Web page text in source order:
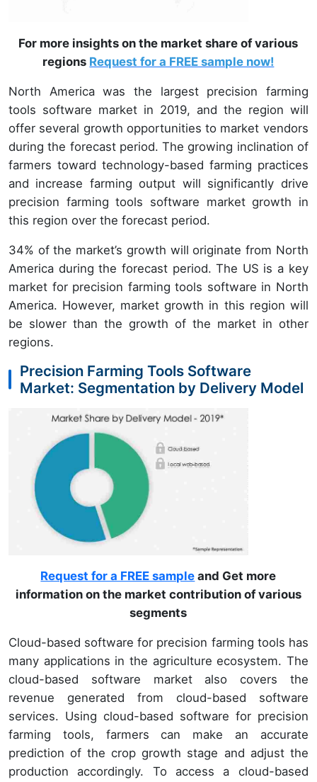
For more insights on the market share of various
regions Request for a FREE sample now!
North America was the largest precision farming
tools software market in 2019, and the region will
offer several growth opportunities to market vendors
during the forecast period. The growing inclination of
farmers toward technology-based farming practices
and increase farming output will significantly drive
precision farming tools software market growth in
this region over the forecast period.
34% of the market’s growth will originate from North
America during the forecast period. The US is a key
market for precision farming tools software in North
America. However, market growth in this region will
be slower than the growth of the market in other
regions.
Precision Farming Tools Software
Market: Segmentation by Delivery Model
Request for a FREE sample and Get more
information on the market contribution of various
segments
Cloud-based software for precision farming tools has
many applications in the agriculture ecosystem. The
cloud-based software market also covers the
revenue generated from cloud-based software
services. Using cloud-based software for precision
farming tools, farmers can make an accurate
prediction of the crop growth stage and adjust the
production accordingly. To access a cloud-based